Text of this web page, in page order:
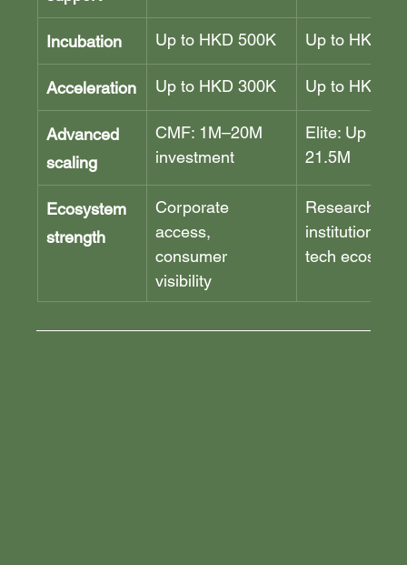
Incubation Up to HKD 500K Up to HKD
Acceleration Up to HKD 300K Up to HKD
Advanced
scaling
CMF: 1M–20M
investment
Elite: Up to
21.5M
Ecosystem
strength
Corporate
access,
consumer
visibility
Research
institutions,
tech